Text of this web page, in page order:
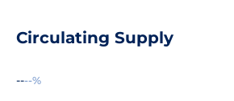
Circulating Supply
----%